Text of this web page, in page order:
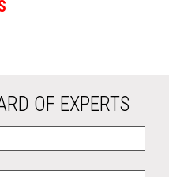
OF EXPERTS